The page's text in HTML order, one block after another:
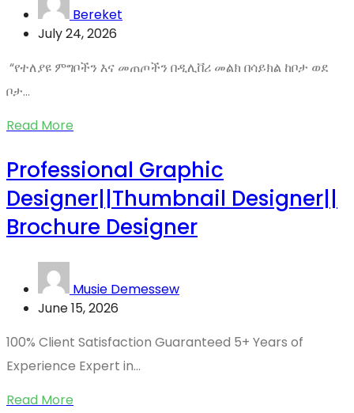
Bereket
July 24, 2026
“የተለያዩ ምግቦችን እና መጠጦችን በዲሊቨሪ መልክ በሳይክል ከቦታ ወደ
ቦታ...
Read More
Professional Graphic
Designer||Thumbnail Designer||
Brochure Designer
Musie Demessew
June 15, 2026
100% Client Satisfaction Guaranteed 5+ Years of
Experience Expert in...
Read More